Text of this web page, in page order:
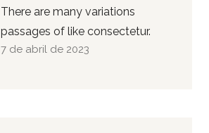
There are many variations
passages of like consectetur.
7 de abril de 2023